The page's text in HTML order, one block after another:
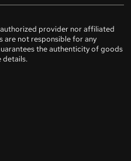
provider nor affiliated
are not responsible for any
the authenticity of goods
details.